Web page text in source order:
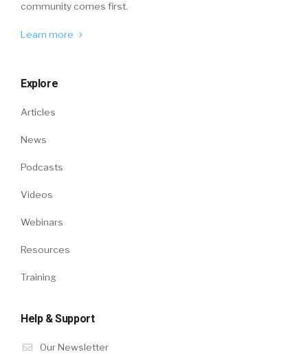
community comes first.
Learn more
Explore
Articles
News
Podcasts
Videos
Webinars
Resources
Training
Help & Support
Our Newsletter